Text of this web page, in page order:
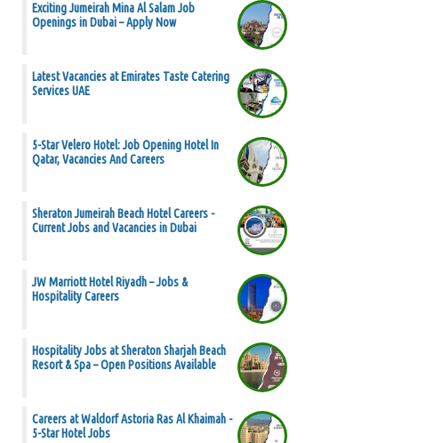
Exciting Jumeirah Mina Al Salam Job
Openings in Dubai – Apply Now
Latest Vacancies at Emirates Taste Catering
Services UAE
5-Star Velero Hotel: Job Opening Hotel In
Qatar, Vacancies And Careers
Sheraton Jumeirah Beach Hotel Careers -
Current Jobs and Vacancies in Dubai
JW Marriott Hotel Riyadh – Jobs &
Hospitality Careers
Hospitality Jobs at Sheraton Sharjah Beach
Resort & Spa – Open Positions Available
Careers at Waldorf Astoria Ras Al Khaimah -
5-Star Hotel Jobs